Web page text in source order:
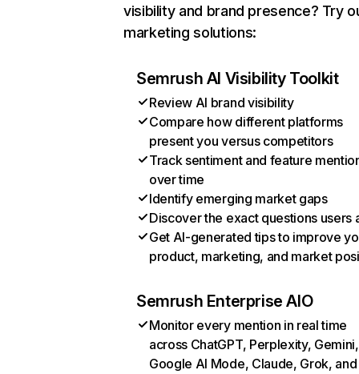
visibility and brand presence? Try
marketing solutions:
Semrush AI Visibility Toolkit
Review AI brand visibility
Compare how different platforms
present you versus competitors
Track sentiment and feature
over time
Identify emerging market gaps
Discover the exact questions users
Get AI-generated tips to improve
product, marketing, and market
Semrush Enterprise AIO
Monitor every mention in real time
across ChatGPT, Perplexity, Gemini,
Google AI Mode, Claude, Grok, and